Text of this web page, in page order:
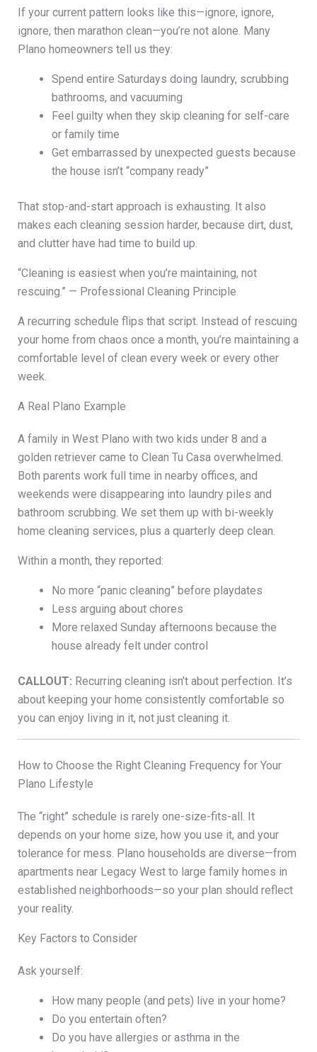
If your current pattern looks like this—ignore, ignore,
ignore, then marathon clean—you’re not alone. Many
Plano homeowners tell us they:
Spend entire Saturdays doing laundry, scrubbing
bathrooms, and vacuuming
Feel guilty when they skip cleaning for self-care
or family time
Get embarrassed by unexpected guests because
the house isn’t “company ready”
That stop-and-start approach is exhausting. It also
makes each cleaning session harder, because dirt, dust,
and clutter have had time to build up.
“Cleaning is easiest when you’re maintaining, not
rescuing.” — Professional Cleaning Principle
A recurring schedule flips that script. Instead of rescuing
your home from chaos once a month, you’re maintaining a
comfortable level of clean every week or every other
week.
A Real Plano Example
A family in West Plano with two kids under 8 and a
golden retriever came to Clean Tu Casa overwhelmed.
Both parents work full time in nearby offices, and
weekends were disappearing into laundry piles and
bathroom scrubbing. We set them up with bi-weekly
home cleaning services, plus a quarterly deep clean.
Within a month, they reported:
No more “panic cleaning” before playdates
Less arguing about chores
More relaxed Sunday afternoons because the
house already felt under control
CALLOUT: Recurring cleaning isn’t about perfection. It’s
about keeping your home consistently comfortable so
you can enjoy living in it, not just cleaning it.
How to Choose the Right Cleaning Frequency for Your
Plano Lifestyle
The “right” schedule is rarely one-size-fits-all. It
depends on your home size, how you use it, and your
tolerance for mess. Plano households are diverse—from
apartments near Legacy West to large family homes in
established neighborhoods—so your plan should reflect
your reality.
Key Factors to Consider
Ask yourself:
How many people (and pets) live in your home?
Do you entertain often?
Do you have allergies or asthma in the